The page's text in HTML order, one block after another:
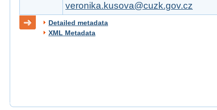
veronika.kusova@cuzk.gov.cz
Detailed metadata
XML Metadata